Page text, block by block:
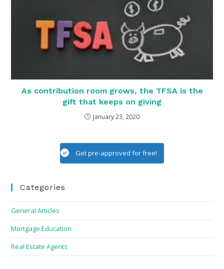
As contribution room grows, the TFSA is the
gift that keeps on giving
January 23, 2020
Get pre-approved for free!
Categories
General Articles
Mortgage Education
Real Estate Agents